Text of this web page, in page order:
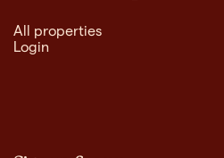
All properties
Login